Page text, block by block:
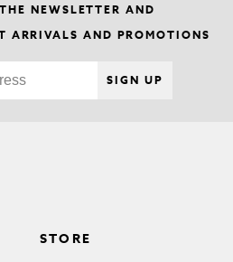
NEWSLETTER AND
ARRIVALS AND PROMOTIONS
SIGN UP
STORE